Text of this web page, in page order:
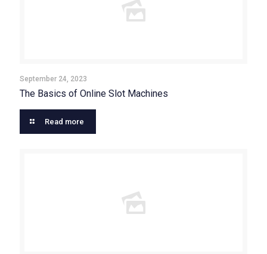
September 24, 2023
The Basics of Online Slot Machines
Read more